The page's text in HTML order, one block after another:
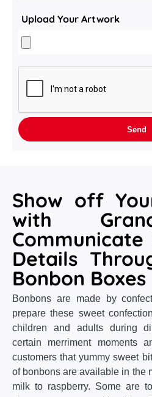
Upload Your Artwork
Show off
with
Communicate
Details
Bonbon Boxes
Bonbons are made by
prepare these sweet
children and adults during
certain merriment moments
customers that yummy sweet
of bonbons are available in the
milk to raspberry. Some are